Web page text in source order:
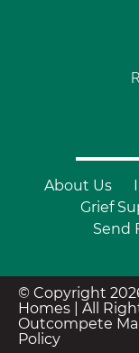
About Us
Grief
Send
© Copyright
Homes | All
Outcompete
Policy